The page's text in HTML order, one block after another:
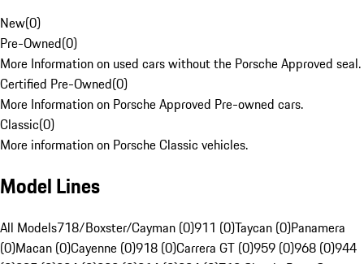
New(0)
Pre-Owned(0)
More Information on used cars without the Porsche Approved seal.
Certified Pre-Owned(0)
More Information on Porsche Approved Pre-owned cars.
Classic(0)
More information on Porsche Classic vehicles.
Model Lines
All Models718/Boxster/Cayman (0)911 (0)Taycan (0)Panamera
(0)Macan (0)Cayenne (0)918 (0)Carrera GT (0)959 (0)968 (0)944